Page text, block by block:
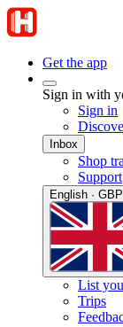
Get the app
Sign in with
Sign in
Inbox
Shop
Support
English ·
List
Trips